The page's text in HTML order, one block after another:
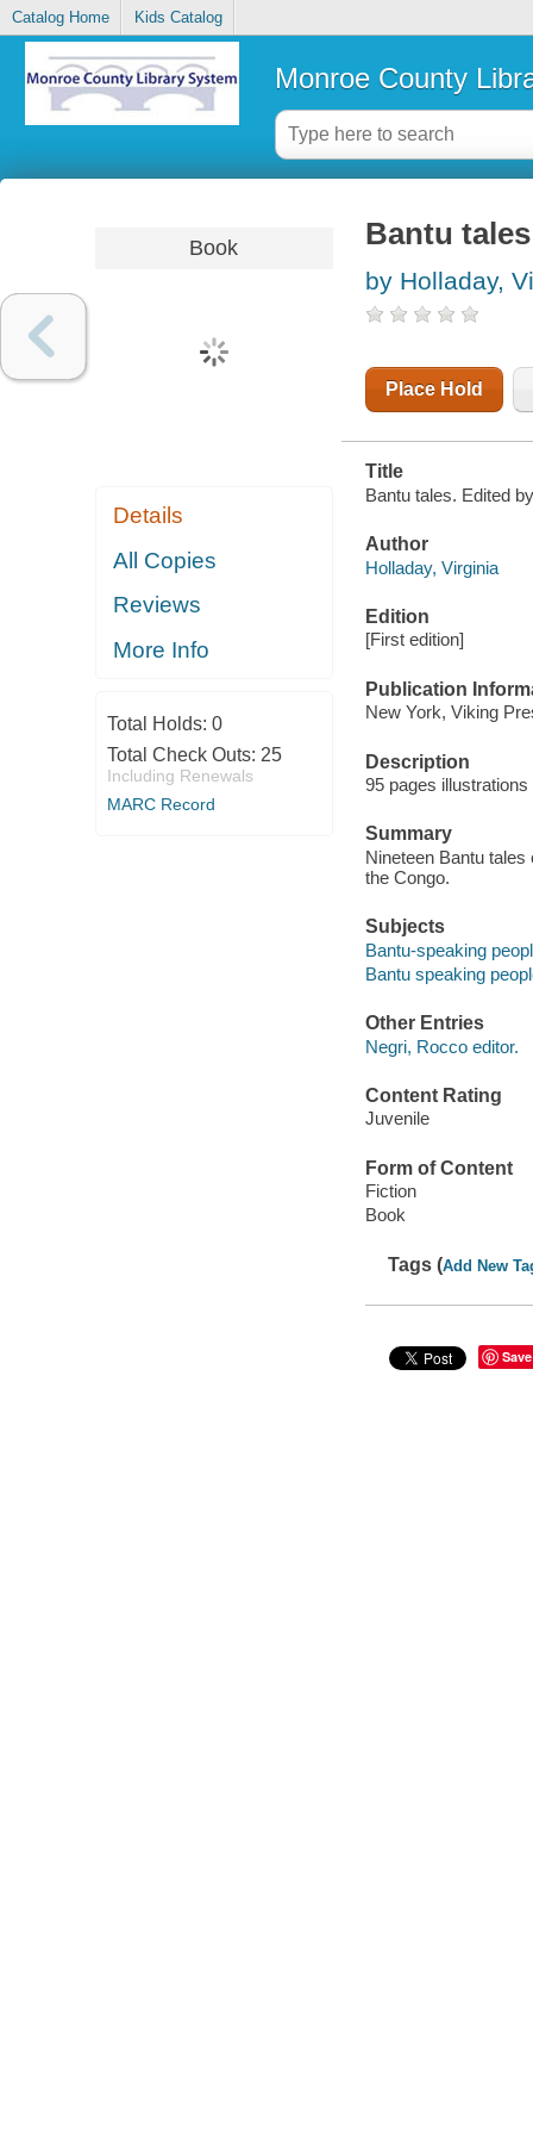
Catalog Home Kids Catalog
Monroe County
Book
Details
All Copies
Reviews
More Info
Total Holds: 0
Total Check Outs: 25
Including Renewals
MARC Record
Bantu tales
by Holladay,
Place Hold
Title
Bantu tales. Edited
Author
Holladay, Virginia
Edition
[First edition]
Publication
New York, Viking
Description
95 pages
Summary
Nineteen Bantu
the Congo.
Subjects
Bantu-speaking
Bantu speaking
Other Entries
Negri, Rocco editor.
Content Rating
Juvenile
Form of Content
Fiction
Book
Tags (Add New
Save